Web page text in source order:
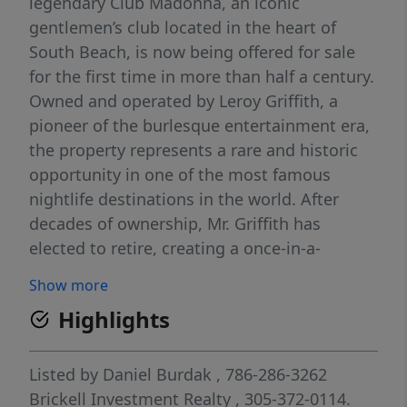
gentlemen’s club located in the heart of
South Beach, is now being offered for sale
for the first time in more than half a century.
Owned and operated by Leroy Griffith, a
pioneer of the burlesque entertainment era,
the property represents a rare and historic
opportunity in one of the most famous
nightlife destinations in the world. After
decades of ownership, Mr. Griffith has
elected to retire, creating a once-in-a-
generation of a globally recognized South
Beach institution. This offering includes the
real estate that houses Club Madonna, which
is uniquely significant as the only property in
the City of Miami Beach where live adult
Show more
Highlights
Listed by Daniel Burdak , 786-286-3262
Brickell Investment Realty , 305-372-0114.